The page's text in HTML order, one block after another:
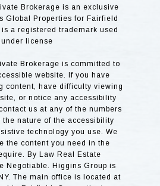
Brokerage is an exclusive
Global Properties for Fairfield
a registered trademark used
under license
Brokerage is committed to
website. If you have
content, have difficulty viewing
or notice any accessibility
us at any of the numbers
the nature of the accessibility
technology you use. We
the content you need in the
By Law Real Estate
Negotiable. Higgins Group is
The main office is located at